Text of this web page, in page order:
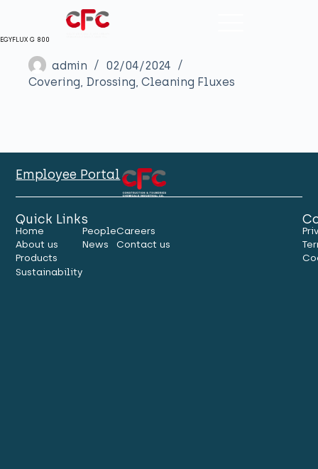
EGYFLUX G 800
admin
02/04/2024
Covering, Drossing, Cleaning Fluxes
Employee Portal
Quick Links
Home
About us
Products
Sustainability
People
News
Careers
Contact us